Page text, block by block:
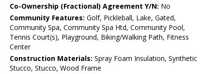
Co-Ownership (Fractional) Agreement Y/N: No
Community Features: Golf, Pickleball, Lake, Gated,
Community Spa, Community Spa Htd, Community Pool,
Tennis Court(s), Playground, Biking/Walking Path, Fitness
Center
Construction Materials: Spray Foam Insulation, Synthetic
Stucco, Stucco, Wood Frame